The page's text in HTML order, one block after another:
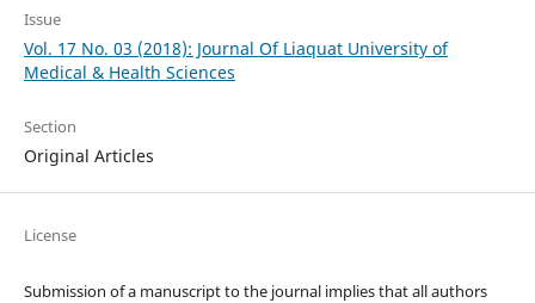
Issue
Vol. 17 No. 03 (2018): Journal Of Liaquat University of
Medical & Health Sciences
Section
Original Articles
License
Submission of a manuscript to the journal implies that all authors